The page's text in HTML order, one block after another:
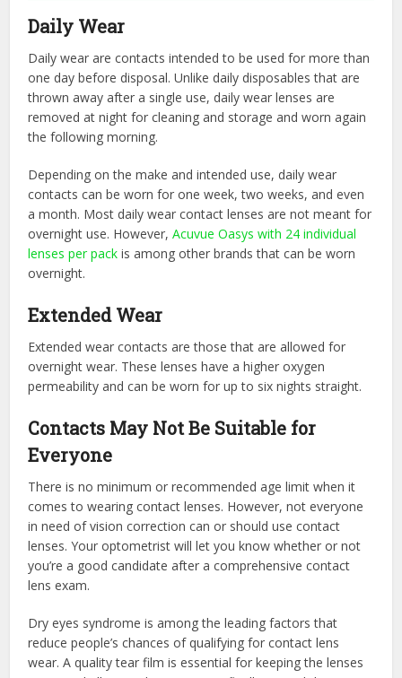
Daily Wear
Daily wear are contacts intended to be used for more than
one day before disposal. Unlike daily disposables that are
thrown away after a single use, daily wear lenses are
removed at night for cleaning and storage and worn again
the following morning.
Depending on the make and intended use, daily wear
contacts can be worn for one week, two weeks, and even
a month. Most daily wear contact lenses are not meant for
overnight use. However,Acuvue Oasys with 24 individual
lenses per pack is among other brands that can be worn
overnight.
Extended Wear
Extended wear contacts are those that are allowed for
overnight wear. These lenses have a higher oxygen
permeability and can be worn for up to six nights straight.
Contacts May Not Be Suitable for
Everyone
There is no minimum or recommended age limit when it
comes to wearing contact lenses. However, not everyone
in need of vision correction can or should use contact
lenses. Your optometrist will let you know whether or not
you’re a good candidate after a comprehensive contact
lens exam.
Dry eyes syndrome is among the leading factors that
reduce people’s chances of qualifying for contact lens
wear. A quality tear film is essential for keeping the lenses